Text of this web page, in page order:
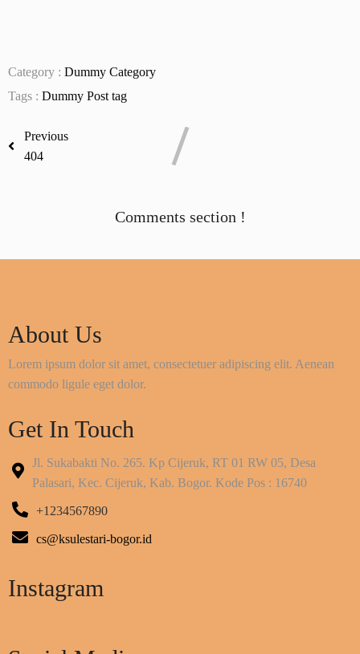
Category : Dummy Category
Tags : Dummy Post tag
Previous
404
Comments section !
About Us
Lorem ipsum dolor sit amet, consectetuer adipiscing elit. Aenean
commodo ligule eget dolor.
Get In Touch
Jl. Sukabakti No. 265. Kp Cijeruk, RT 01 RW 05, Desa
Palasari, Kec. Cijeruk, Kab. Bogor. Kode Pos : 16740
+1234567890
cs@ksulestari-bogor.id
Instagram